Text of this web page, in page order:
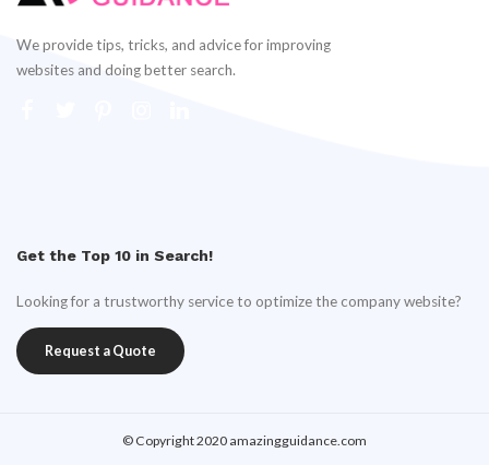
We provide tips, tricks, and advice for improving
websites and doing better search.
Get the Top 10 in Search!
Looking for a trustworthy service to optimize the company website?
Request a Quote
© Copyright 2020 amazingguidance.com